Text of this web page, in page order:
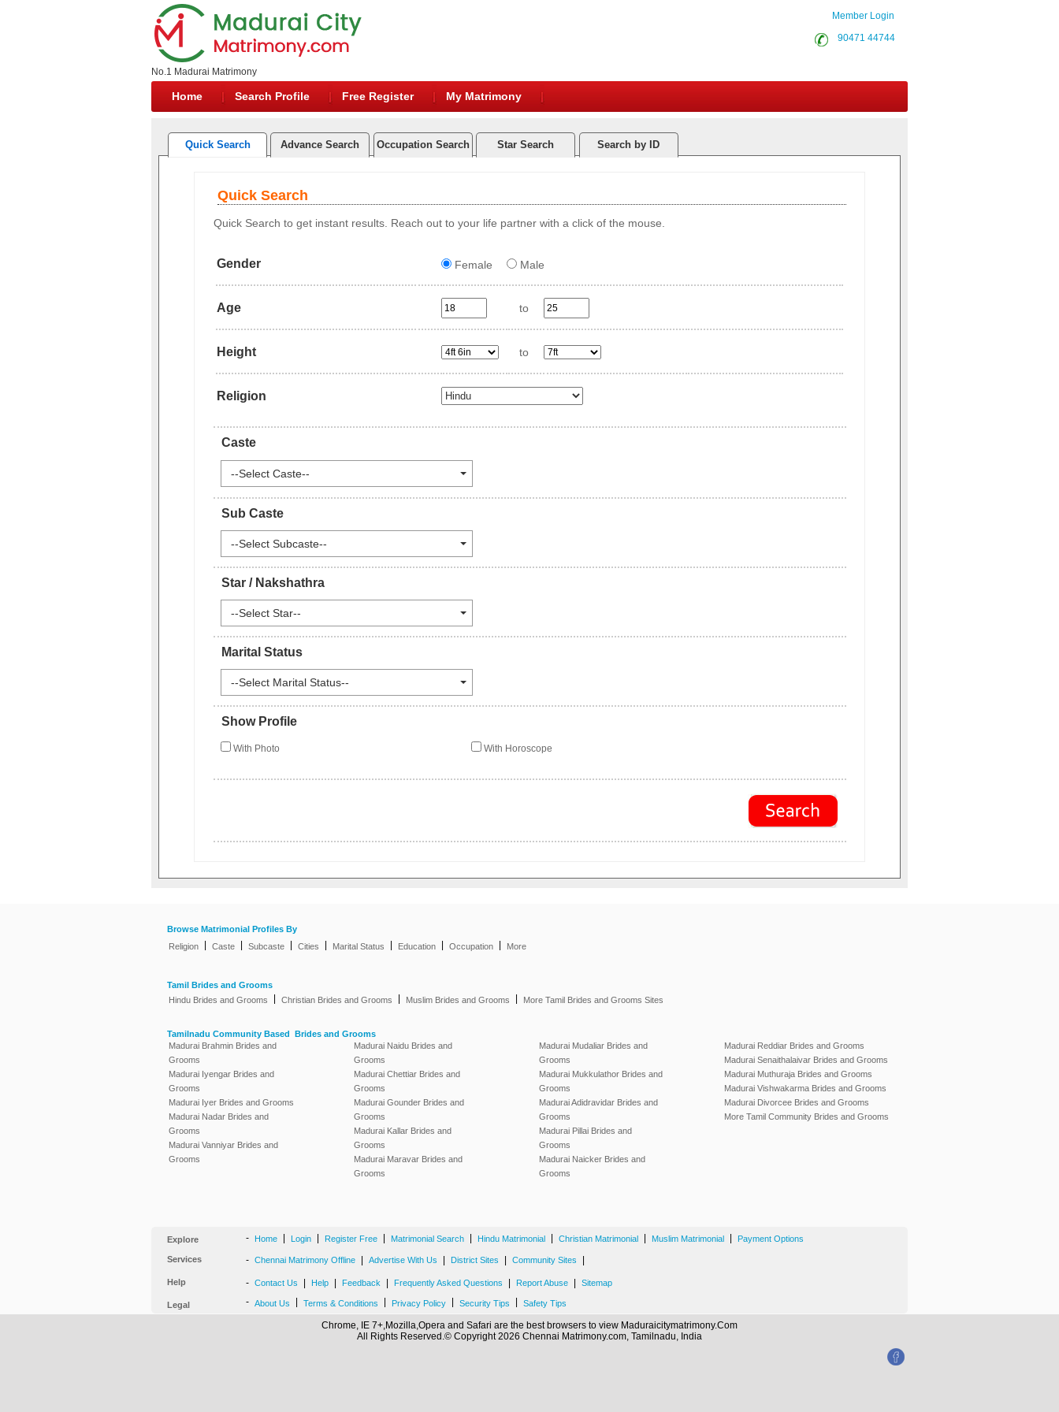
No.1 Madurai Matrimony
Member Login
90471 44744
Home Search Profile Free Register My Matrimony
Quick Search Advance Search Occupation Search Star Search Search by ID
Quick Search
Quick Search to get instant results. Reach out to your life partner with a click of the mouse.
Gender Female Male
Age to
Height to
Religion
Caste
--Select Caste--
Sub Caste
--Select Subcaste--
Star / Nakshathra
--Select Star--
Marital Status
--Select Marital Status--
Show Profile
With Photo With Horoscope
Browse Matrimonial Profiles By
Religion
Caste Subcaste Cities Marital Status Education Occupation More
Tamil Brides and Grooms
Hindu Brides and Grooms
Christian Brides and Grooms Muslim Brides and Grooms More Tamil Brides and Grooms Sites
Tamilnadu Community Based Brides and Grooms
Madurai Brahmin Brides and
Grooms
Madurai Iyengar Brides and
Grooms
Madurai Iyer Brides and Grooms
Madurai Nadar Brides and
Grooms
Madurai Vanniyar Brides and
Grooms
Madurai Naidu Brides and
Grooms
Madurai Chettiar Brides and
Grooms
Madurai Gounder Brides and
Grooms
Madurai Kallar Brides and
Grooms
Madurai Maravar Brides and
Grooms
Madurai Mudaliar Brides and
Grooms
Madurai Mukkulathor Brides and
Grooms
Madurai Adidravidar Brides and
Grooms
Madurai Pillai Brides and
Grooms
Madurai Naicker Brides and
Grooms
Madurai Reddiar Brides and Grooms
Madurai Senaithalaivar Brides and Grooms
Madurai Muthuraja Brides and Grooms
Madurai Vishwakarma Brides and Grooms
Madurai Divorcee Brides and Grooms
More Tamil Community Brides and Grooms
Explore - Home Login Register Free Matrimonial Search Hindu Matrimonial Christian Matrimonial Muslim Matrimonial Payment Options
Services - Chennai Matrimony Offline Advertise With Us District Sites Community Sites
Help - Contact Us Help Feedback Frequently Asked Questions Report Abuse Sitemap
Legal - About Us Terms & Conditions Privacy Policy Security Tips Safety Tips
Chrome, IE 7+,Mozilla,Opera and Safari are the best browsers to view Maduraicitymatrimony.Com
All Rights Reserved.© Copyright 2026 Chennai Matrimony.com, Tamilnadu, India